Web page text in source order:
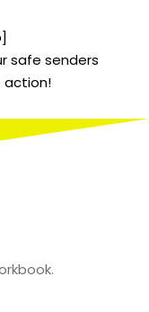
safe senders
action!